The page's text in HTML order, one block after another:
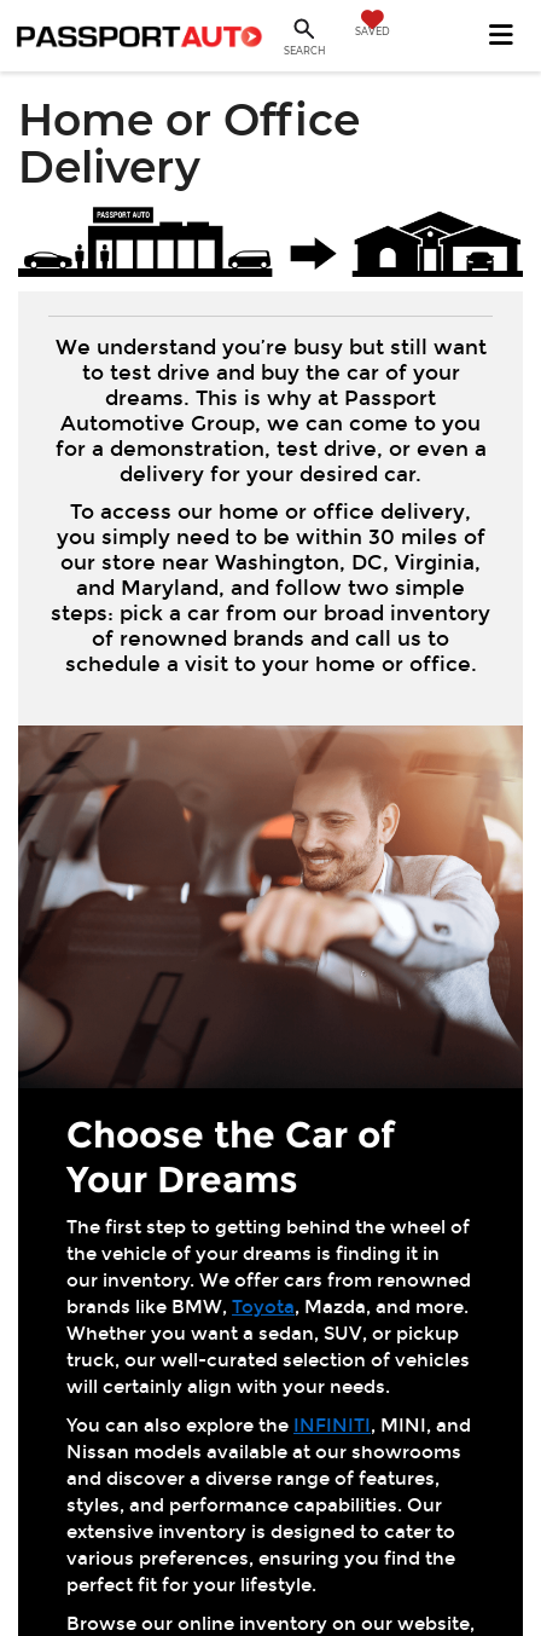
SEARCH
SAVED
Home or Office
Delivery
We understand you’re busy but still want
to test drive and buy the car of your
dreams. This is why at Passport
Automotive Group, we can come to you
for a demonstration, test drive, or even a
delivery for your desired car.
To access our home or office delivery,
you simply need to be within 30 miles of
our store near Washington, DC, Virginia,
and Maryland, and follow two simple
steps: pick a car from our broad inventory
of renowned brands and call us to
schedule a visit to your home or office.
Choose the Car of
Your Dreams
The first step to getting behind the wheel of
the vehicle of your dreams is finding it in
our inventory. We offer cars from renowned
brands like BMW, Toyota, Mazda, and more.
Whether you want a sedan, SUV, or pickup
truck, our well-curated selection of vehicles
will certainly align with your needs.
You can also explore the INFINITI, MINI, and
Nissan models available at our showrooms
and discover a diverse range of features,
styles, and performance capabilities. Our
extensive inventory is designed to cater to
various preferences, ensuring you find the
perfect fit for your lifestyle.
Browse our online inventory on our website,